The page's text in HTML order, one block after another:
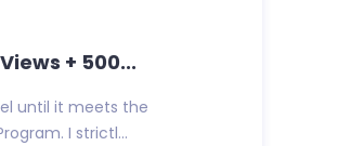
+ 500...
until it meets the
I strictl...